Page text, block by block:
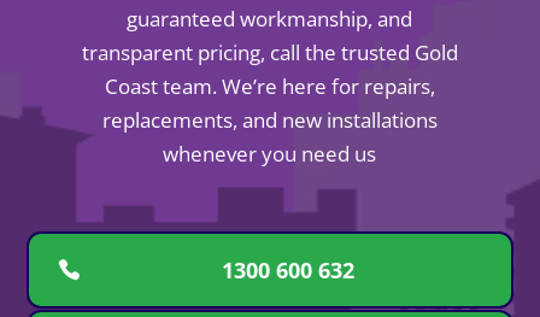
guaranteed workmanship, and
transparent pricing, call the trusted Gold
Coast team. We’re here for repairs,
replacements, and new installations
whenever you need us
1300 600 632